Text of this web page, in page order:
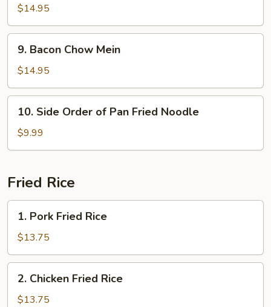
Beef
Chow
Mein
$14.95
Bacon
Chow
Mein
9. Bacon Chow Mein
$14.95
Side
Order
of
Fried
Noodle
10. Side Order of Pan Fried Noodle
$9.99
Fried Rice
Pork
Fried
Rice
1. Pork Fried Rice
$13.75
Chicken
Fried
2. Chicken Fried Rice
$13.75